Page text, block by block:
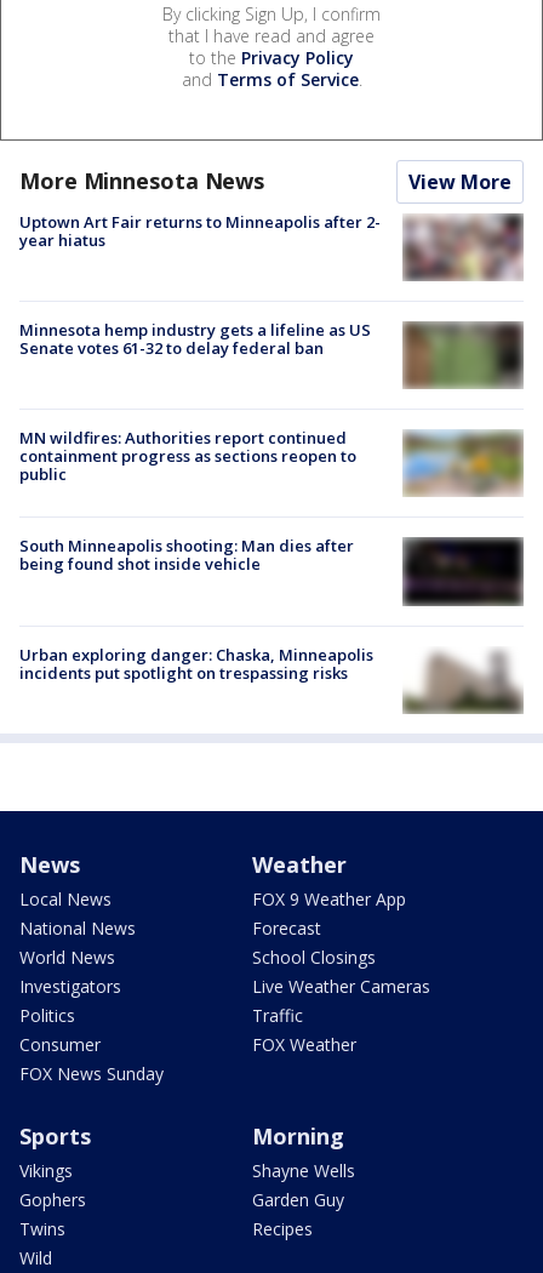
By clicking Sign Up, I confirm
that I have read and agree
to the Privacy Policy
and Terms of Service.
More Minnesota News View More
Uptown Art Fair returns to Minneapolis after 2-
year hiatus
Minnesota hemp industry gets a lifeline as US
Senate votes 61-32 to delay federal ban
MN wildfires: Authorities report continued
containment progress as sections reopen to
public
South Minneapolis shooting: Man dies after
being found shot inside vehicle
Urban exploring danger: Chaska, Minneapolis
incidents put spotlight on trespassing risks
News
Local News
National News
World News
Investigators
Politics
Consumer
FOX News Sunday
Weather
FOX 9 Weather App
Forecast
School Closings
Live Weather Cameras
Traffic
FOX Weather
Sports
Vikings
Gophers
Twins
Wild
Morning
Shayne Wells
Garden Guy
Recipes